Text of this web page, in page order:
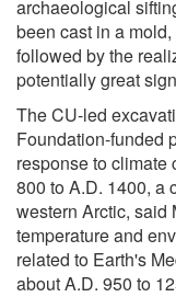
archaeological
been cast in a
followed by the
potentially great
The CU-led
Foundation-funded
response to climate
800 to A.D. 1400, a
western Arctic, said
temperature and
related to Earth's
about A.D. 950 to